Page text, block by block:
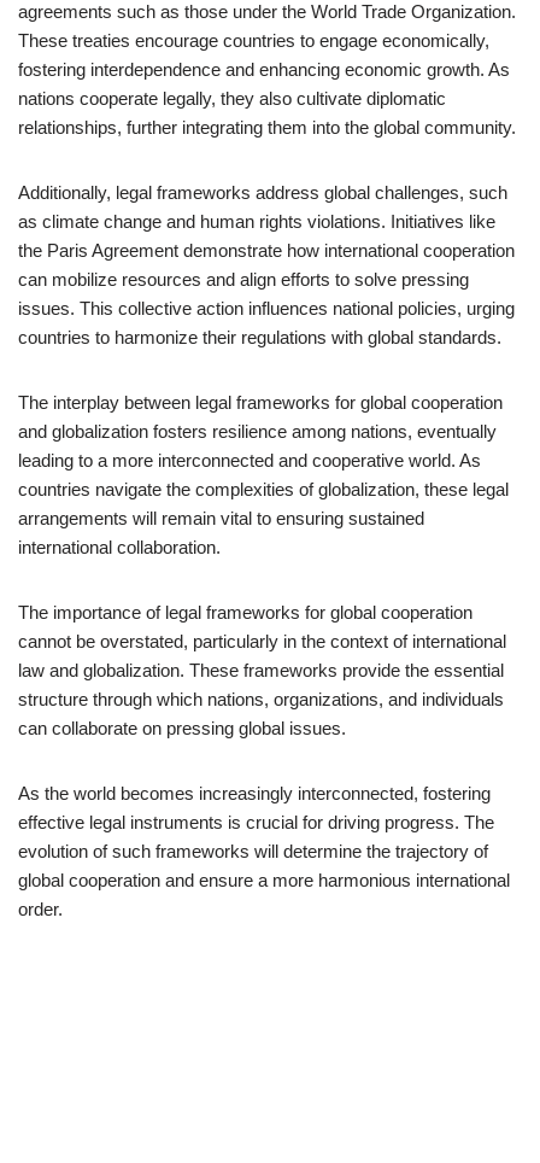
agreements such as those under the World Trade Organization.
These treaties encourage countries to engage economically,
fostering interdependence and enhancing economic growth. As
nations cooperate legally, they also cultivate diplomatic
relationships, further integrating them into the global community.
Additionally, legal frameworks address global challenges, such
as climate change and human rights violations. Initiatives like
the Paris Agreement demonstrate how international cooperation
can mobilize resources and align efforts to solve pressing
issues. This collective action influences national policies, urging
countries to harmonize their regulations with global standards.
The interplay between legal frameworks for global cooperation
and globalization fosters resilience among nations, eventually
leading to a more interconnected and cooperative world. As
countries navigate the complexities of globalization, these legal
arrangements will remain vital to ensuring sustained
international collaboration.
The importance of legal frameworks for global cooperation
cannot be overstated, particularly in the context of international
law and globalization. These frameworks provide the essential
structure through which nations, organizations, and individuals
can collaborate on pressing global issues.
As the world becomes increasingly interconnected, fostering
effective legal instruments is crucial for driving progress. The
evolution of such frameworks will determine the trajectory of
global cooperation and ensure a more harmonious international
order.